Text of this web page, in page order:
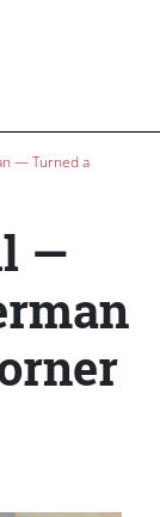
— Turned a
—